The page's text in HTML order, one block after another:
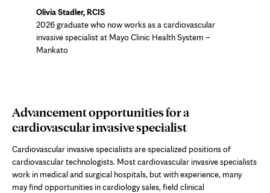
Olivia Stadler, RCIS
2026 graduate who now works as a cardiovascular
invasive specialist at Mayo Clinic Health System –
Mankato
Advancement opportunities for a
cardiovascular invasive specialist
Cardiovascular invasive specialists are specialized positions of
cardiovascular technologists. Most cardiovascular invasive specialists
work in medical and surgical hospitals, but with experience, many
may find opportunities in cardiology sales, field clinical